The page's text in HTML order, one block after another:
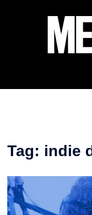
Tag: indie